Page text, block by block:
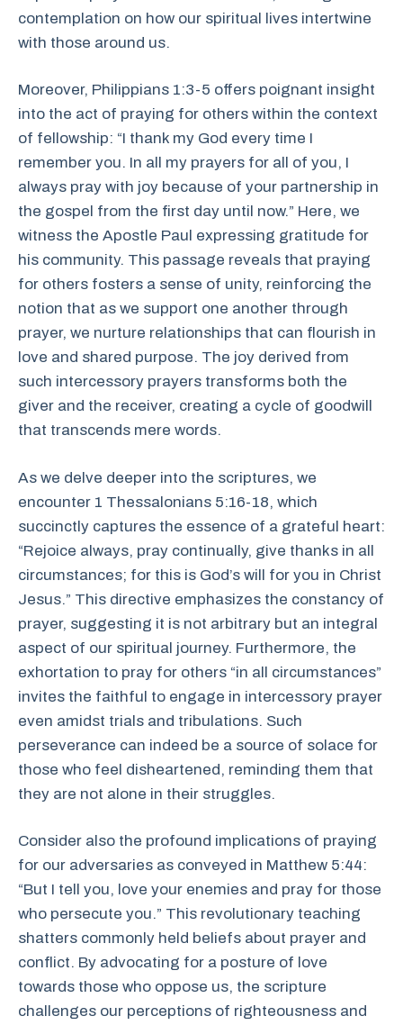
contemplation on how our spiritual lives intertwine
with those around us.
Moreover, Philippians 1:3-5 offers poignant insight
into the act of praying for others within the context
of fellowship: “I thank my God every time I
remember you. In all my prayers for all of you, I
always pray with joy because of your partnership in
the gospel from the first day until now.” Here, we
witness the Apostle Paul expressing gratitude for
his community. This passage reveals that praying
for others fosters a sense of unity, reinforcing the
notion that as we support one another through
prayer, we nurture relationships that can flourish in
love and shared purpose. The joy derived from
such intercessory prayers transforms both the
giver and the receiver, creating a cycle of goodwill
that transcends mere words.
As we delve deeper into the scriptures, we
encounter 1 Thessalonians 5:16-18, which
succinctly captures the essence of a grateful heart:
“Rejoice always, pray continually, give thanks in all
circumstances; for this is God’s will for you in Christ
Jesus.” This directive emphasizes the constancy of
prayer, suggesting it is not arbitrary but an integral
aspect of our spiritual journey. Furthermore, the
exhortation to pray for others “in all circumstances”
invites the faithful to engage in intercessory prayer
even amidst trials and tribulations. Such
perseverance can indeed be a source of solace for
those who feel disheartened, reminding them that
they are not alone in their struggles.
Consider also the profound implications of praying
for our adversaries as conveyed in Matthew 5:44:
“But I tell you, love your enemies and pray for those
who persecute you.” This revolutionary teaching
shatters commonly held beliefs about prayer and
conflict. By advocating for a posture of love
towards those who oppose us, the scripture
challenges our perceptions of righteousness and